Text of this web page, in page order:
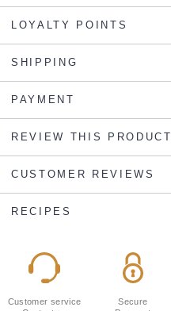
LOYALTY POINTS
SHIPPING
PAYMENT
REVIEW THIS PRODUCT
CUSTOMER REVIEWS
RECIPES
Customer service
Secure